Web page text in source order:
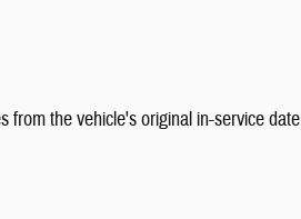
from the vehicle's original in-service date